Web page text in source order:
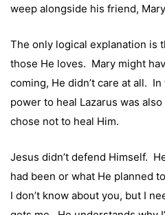
weep alongside his friend,
The only logical explanation is
those He loves. Mary might
coming, He didn’t care at all.
power to heal Lazarus was
chose not to heal Him.
Jesus didn’t defend Himself.
had been or what He planned
I don’t know about you, but I